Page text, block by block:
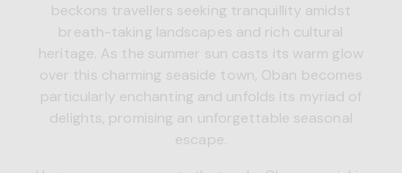
beckons travellers seeking tranquillity amidst
breath-taking landscapes and rich cultural
heritage. As the summer sun casts its warm glow
over this charming seaside town, Oban becomes
particularly enchanting and unfolds its myriad of
delights, promising an unforgettable seasonal
escape.